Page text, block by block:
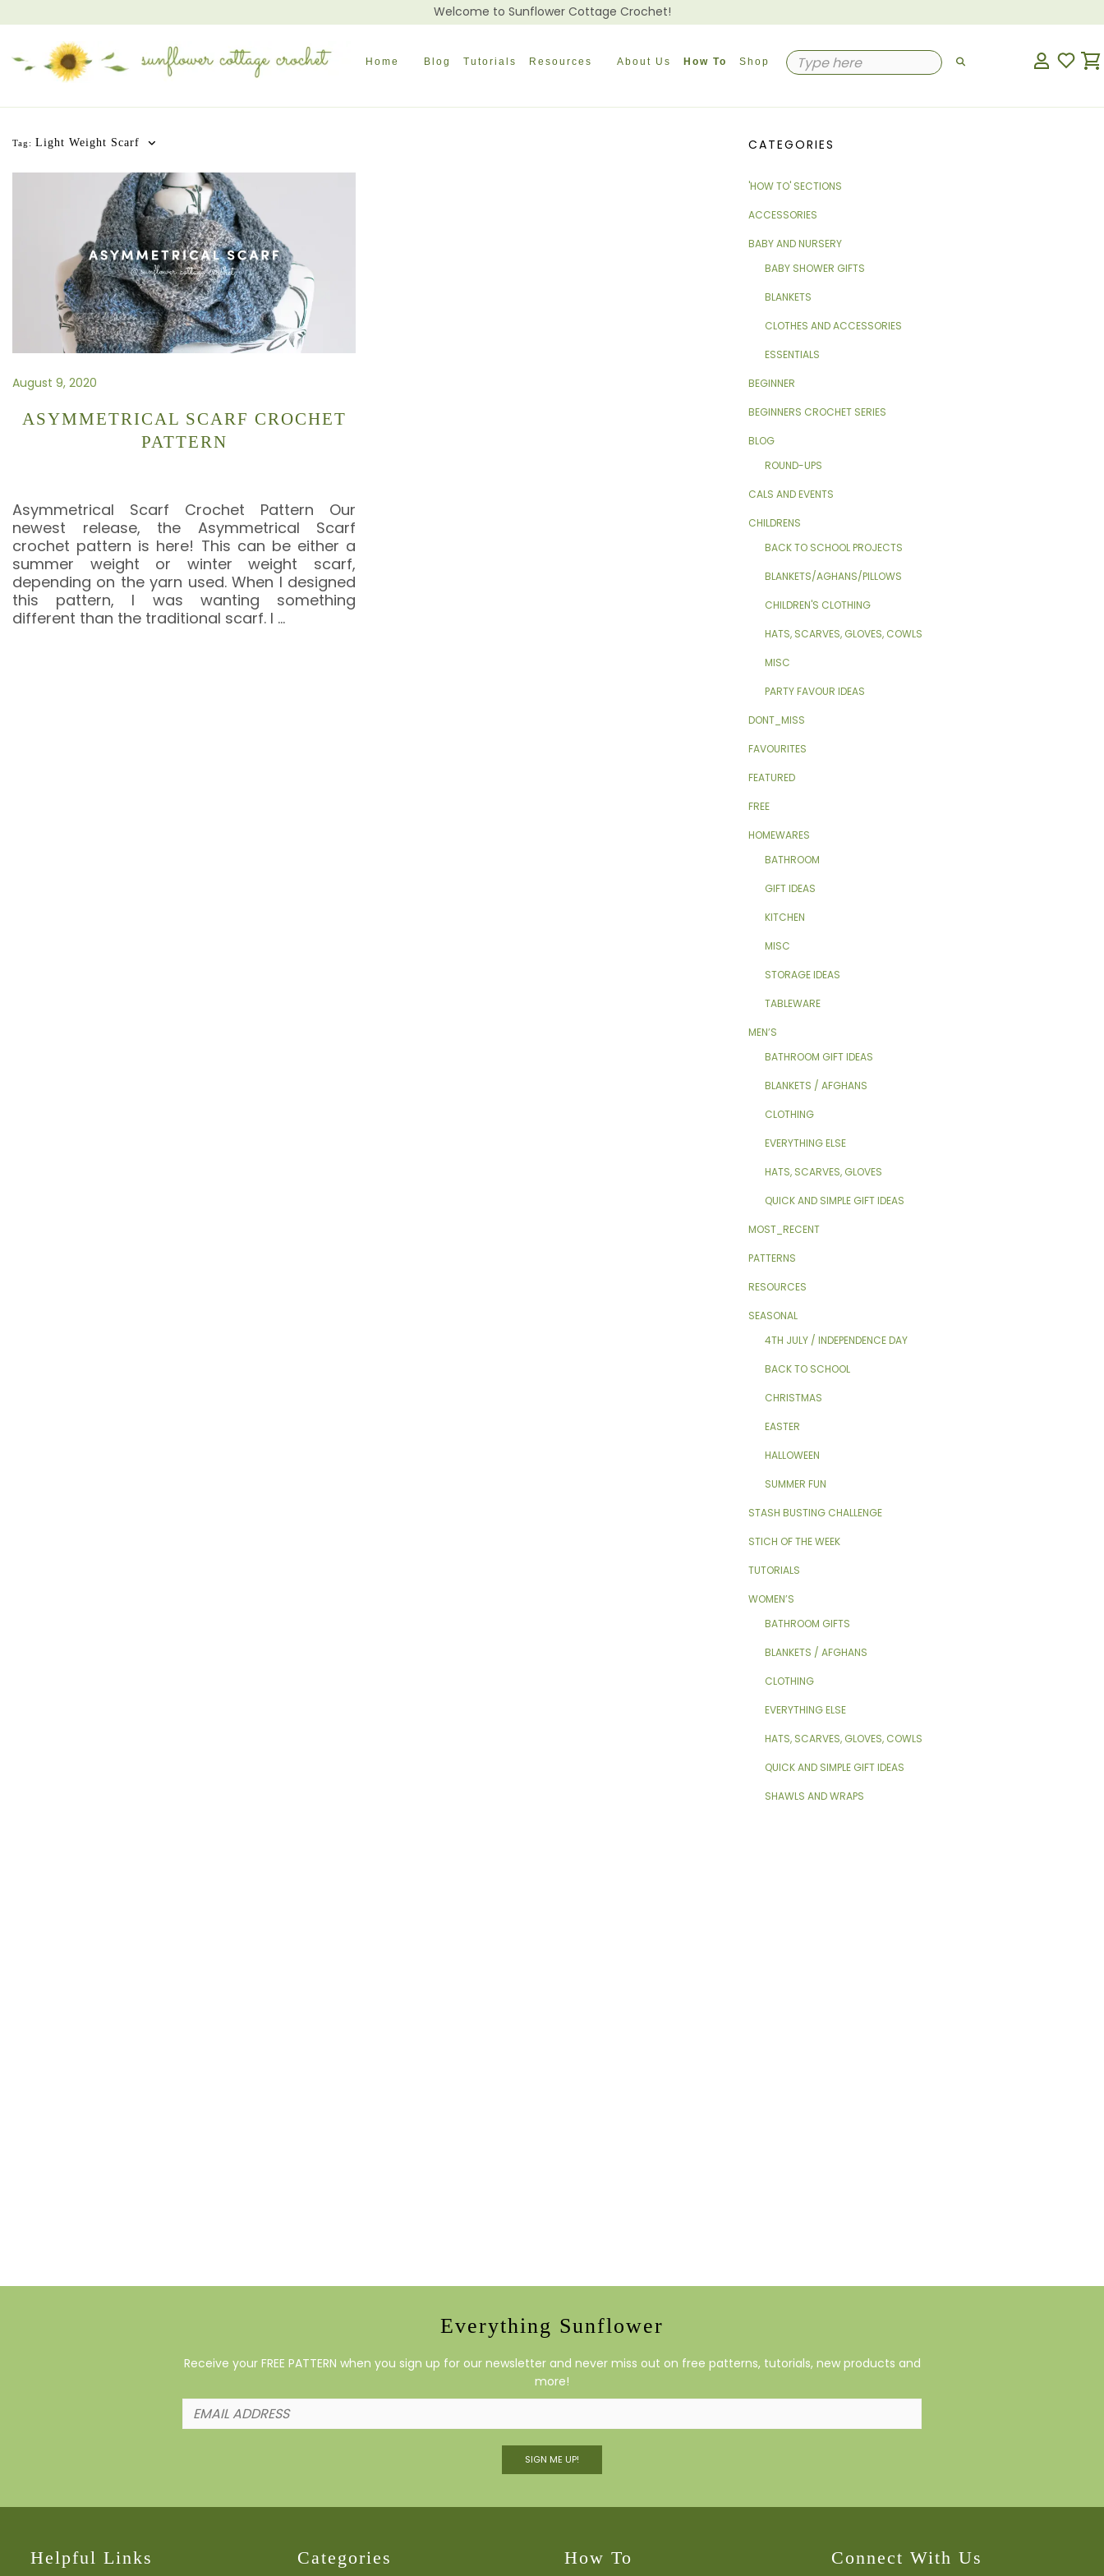
Welcome to Sunflower Cottage Crochet!
Home Blog Tutorials Resources About Us How To Shop
Tag: Light Weight Scarf
August 9, 2020
ASYMMETRICAL SCARF CROCHET
PATTERN
Asymmetrical Scarf Crochet Pattern Our
newest release, the Asymmetrical Scarf
crochet pattern is here! This can be either a
summer weight or winter weight scarf,
depending on the yarn used. When I designed
this pattern, I was wanting something
different than the traditional scarf. I …
CATEGORIES
'HOW TO' SECTIONS
ACCESSORIES
BABY AND NURSERY
BABY SHOWER GIFTS
BLANKETS
CLOTHES AND ACCESSORIES
ESSENTIALS
BEGINNER
BEGINNERS CROCHET SERIES
BLOG
ROUND-UPS
CALS AND EVENTS
CHILDRENS
BACK TO SCHOOL PROJECTS
BLANKETS/AGHANS/PILLOWS
CHILDREN'S CLOTHING
HATS, SCARVES, GLOVES, COWLS
MISC
PARTY FAVOUR IDEAS
DONT_MISS
FAVOURITES
FEATURED
FREE
HOMEWARES
BATHROOM
GIFT IDEAS
KITCHEN
MISC
STORAGE IDEAS
TABLEWARE
MEN’S
BATHROOM GIFT IDEAS
BLANKETS / AFGHANS
CLOTHING
EVERYTHING ELSE
HATS, SCARVES, GLOVES
QUICK AND SIMPLE GIFT IDEAS
MOST_RECENT
PATTERNS
RESOURCES
SEASONAL
4TH JULY / INDEPENDENCE DAY
BACK TO SCHOOL
CHRISTMAS
EASTER
HALLOWEEN
SUMMER FUN
STASH BUSTING CHALLENGE
STICH OF THE WEEK
TUTORIALS
WOMEN’S
BATHROOM GIFTS
BLANKETS / AFGHANS
CLOTHING
EVERYTHING ELSE
HATS, SCARVES, GLOVES, COWLS
QUICK AND SIMPLE GIFT IDEAS
SHAWLS AND WRAPS
Everything Sunflower
Receive your FREE PATTERN when you sign up for our newsletter and never miss out on free patterns, tutorials, new products and
more!
SIGN ME UP!
Helpful Links Categories How To Connect With Us